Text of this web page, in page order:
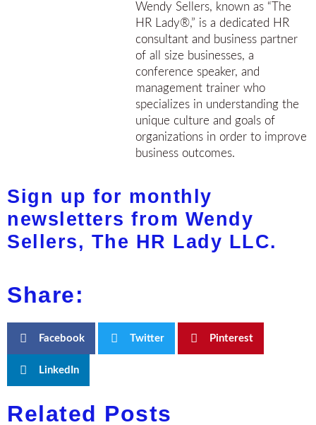
Wendy Sellers, known as “The
HR Lady®,” is a dedicated HR
consultant and business partner
of all size businesses, a
conference speaker, and
management trainer who
specializes in understanding the
unique culture and goals of
organizations in order to improve
business outcomes.
Sign up for monthly
newsletters from Wendy
Sellers, The HR Lady LLC.
Share:
Facebook Twitter Pinterest
LinkedIn
Related Posts